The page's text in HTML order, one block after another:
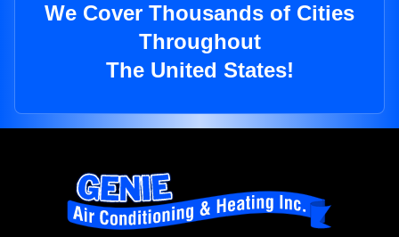
We Cover Thousands of Cities
Throughout
The United States!